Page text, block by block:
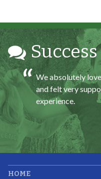
We absolutely
and felt very
experience.
It was great
HOME